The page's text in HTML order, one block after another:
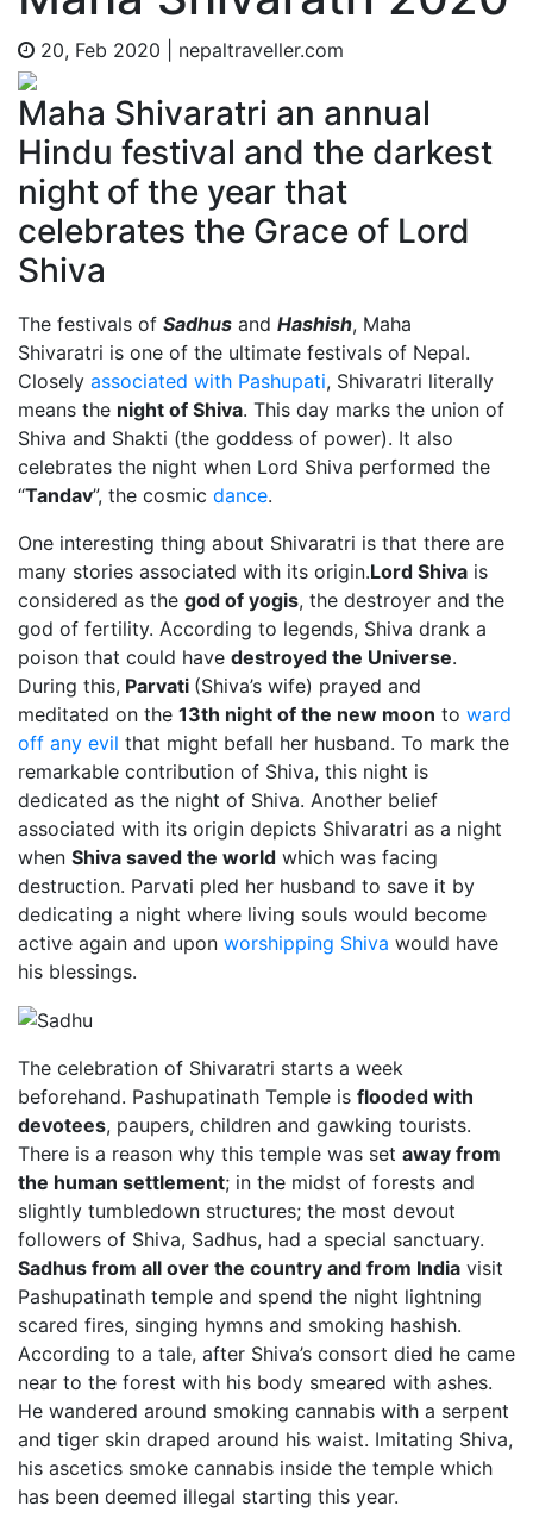
20, Feb 2020 nepaltraveller.com
Maha Shivaratri an annual
Hindu festival and the darkest
night of the year that
celebrates the Grace of Lord
Shiva
The festivals of Sadhus and Hashish, Maha
Shivaratri is one of the ultimate festivals of Nepal.
Closely associated with Pashupati, Shivaratri literally
means the night of Shiva. This day marks the union of
Shiva and Shakti (the goddess of power). It also
celebrates the night when Lord Shiva performed the
“Tandav”, the cosmic dance.
One interesting thing about Shivaratri is that there are
many stories associated with its origin.Lord Shiva is
considered as the god of yogis, the destroyer and the
god of fertility. According to legends, Shiva drank a
poison that could have destroyed the Universe.
During this, Parvati (Shiva’s wife) prayed and
meditated on the 13th night of the new moon to ward
off any evil that might befall her husband. To mark the
remarkable contribution of Shiva, this night is
dedicated as the night of Shiva. Another belief
associated with its origin depicts Shivaratri as a night
when Shiva saved the world which was facing
destruction. Parvati pled her husband to save it by
dedicating a night where living souls would become
active again and upon worshipping Shiva would have
his blessings.
The celebration of Shivaratri starts a week
beforehand. Pashupatinath Temple is flooded with
devotees, paupers, children and gawking tourists.
There is a reason why this temple was set away from
the human settlement; in the midst of forests and
slightly tumbledown structures; the most devout
followers of Shiva, Sadhus, had a special sanctuary.
Sadhus from all over the country and from India visit
Pashupatinath temple and spend the night lightning
scared fires, singing hymns and smoking hashish.
According to a tale, after Shiva’s consort died he came
near to the forest with his body smeared with ashes.
He wandered around smoking cannabis with a serpent
and tiger skin draped around his waist. Imitating Shiva,
his ascetics smoke cannabis inside the temple which
has been deemed illegal starting this year.